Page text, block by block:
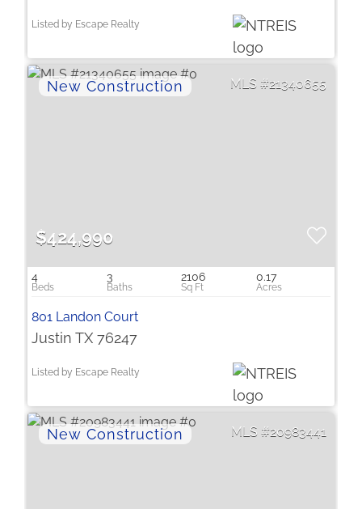
Listed by Escape Realty
21340655
$424,990
4 3 2106 0.17
801 Landon Court
Justin TX 76247
Listed by Escape Realty
20983441